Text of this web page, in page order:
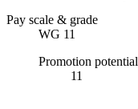
Pay scale & grade
WG 11
Promotion potential
11